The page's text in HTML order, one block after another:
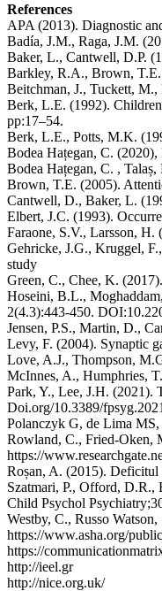
References
APA (2013). Diagnostic
Badía, J.M., Raga, J.M.
Baker, L., Cantwell, D.P.
Barkley, R.A., Brown, T.E.
Beitchman, J., Tuckett,
Berk, L.E. (1992).
pp:17–54.
Berk, L.E., Potts, M.K.
Bodea Hațegan, C.
Bodea Hațegan, C. ,
Brown, T.E. (2005).
Cantwell, D., Baker, L.
Elbert, J.C. (1993).
Faraone, S.V., Larsson,
Gehricke, J.G., Kruggel,
study
Green, C., Chee, K.
Hoseini, B.L.,
2(4.3):443-450.
Jensen, P.S., Martin, D.,
Levy, F. (2004). Synaptic
Love, A.J., Thompson,
McInnes, A., Humphries,
Park, Y., Lee, J.H. (2021).
Doi.org/10.3389/
Polanczyk G, de Lima
Rowland, C., Fried-Oken,
https://
Roșan, A. (2015). Deficitul
Szatmari, P., Offord, D.R.,
Child Psychol
Westby, C., Russo
https://www.asha.org/
https://
http://ieel.gr
http://nice.org.uk/